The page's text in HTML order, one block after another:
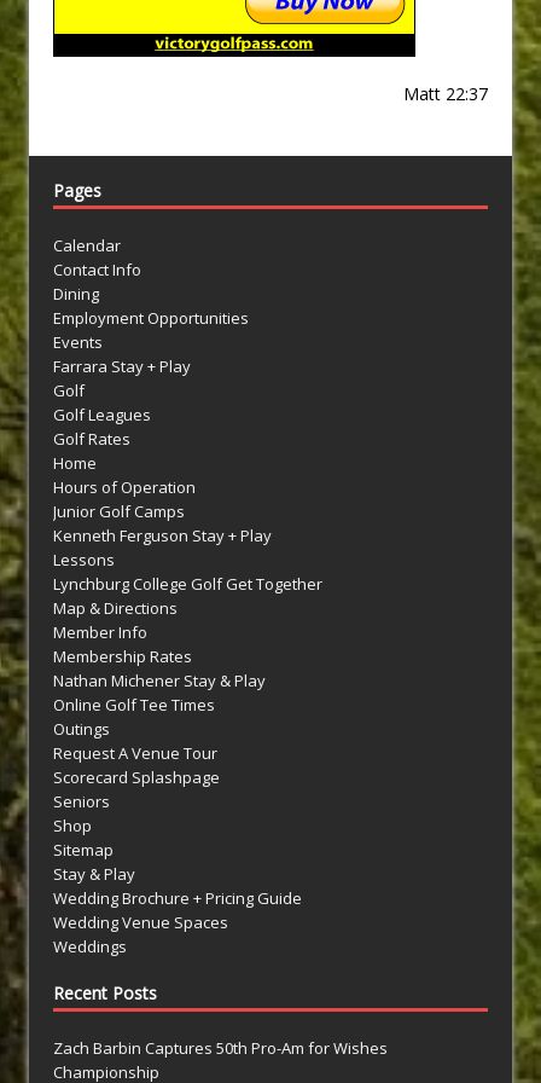
Matt 22:37
Pages
Calendar
Contact Info
Dining
Employment Opportunities
Events
Farrara Stay + Play
Golf
Golf Leagues
Golf Rates
Home
Hours of Operation
Junior Golf Camps
Kenneth Ferguson Stay + Play
Lessons
Lynchburg College Golf Get Together
Map & Directions
Member Info
Membership Rates
Nathan Michener Stay & Play
Online Golf Tee Times
Outings
Request A Venue Tour
Scorecard Splashpage
Seniors
Shop
Sitemap
Stay & Play
Wedding Brochure + Pricing Guide
Wedding Venue Spaces
Weddings
Recent Posts
Zach Barbin Captures 50th Pro-Am for Wishes
Championship